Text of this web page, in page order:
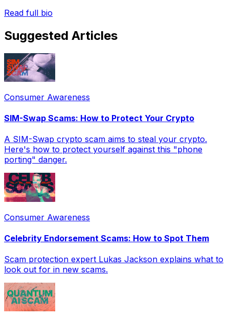
Read full bio
Suggested Articles
Consumer Awareness
SIM-Swap Scams: How to Protect Your Crypto
A SIM-Swap crypto scam aims to steal your crypto.
Here's how to protect yourself against this "phone
porting" danger.
Consumer Awareness
Celebrity Endorsement Scams: How to Spot Them
Scam protection expert Lukas Jackson explains what to
look out for in new scams.